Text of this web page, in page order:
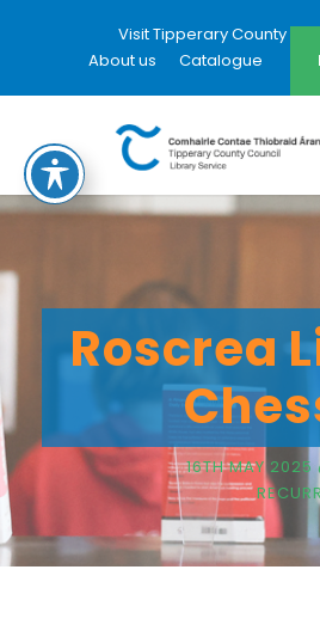
Visit Tipperary County
About us
Catalogue
Roscrea
16TH MAY 2025